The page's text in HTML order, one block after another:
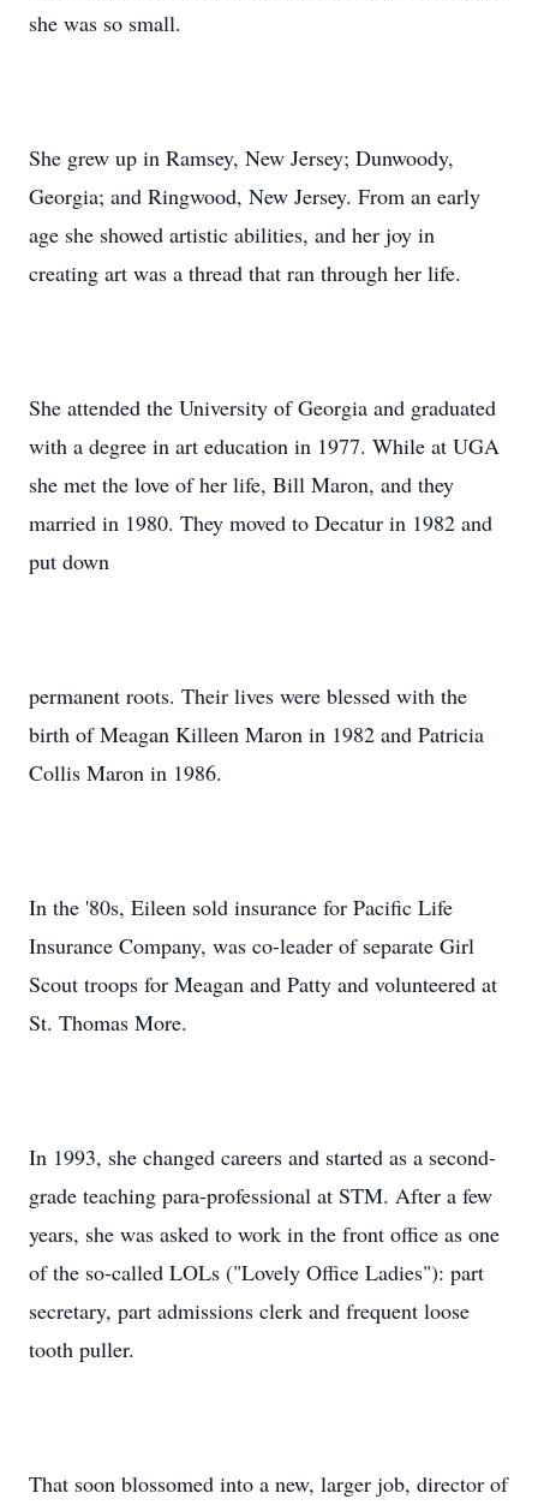
she was so small.
She grew up in Ramsey, New Jersey; Dunwoody,
Georgia; and Ringwood, New Jersey. From an early
age she showed artistic abilities, and her joy in
creating art was a thread that ran through her life.
She attended the University of Georgia and graduated
with a degree in art education in 1977. While at UGA
she met the love of her life, Bill Maron, and they
married in 1980. They moved to Decatur in 1982 and
put down
permanent roots. Their lives were blessed with the
birth of Meagan Killeen Maron in 1982 and Patricia
Collis Maron in 1986.
In the '80s, Eileen sold insurance for Pacific Life
Insurance Company, was co-leader of separate Girl
Scout troops for Meagan and Patty and volunteered at
St. Thomas More.
In 1993, she changed careers and started as a second-
grade teaching para-professional at STM. After a few
years, she was asked to work in the front office as one
of the so-called LOLs ("Lovely Office Ladies"): part
secretary, part admissions clerk and frequent loose
tooth puller.
That soon blossomed into a new, larger job, director of